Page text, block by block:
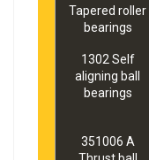
Tapered roller
bearings
1302 Self
aligning ball
bearings
351006 A